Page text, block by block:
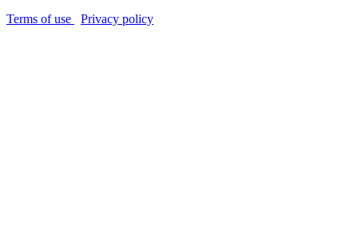
Terms of use
Privacy policy